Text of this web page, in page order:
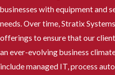
businesses with equipment and
needs. Over time, Stratix
offerings to ensure that our
an ever-evolving business
include managed IT, process